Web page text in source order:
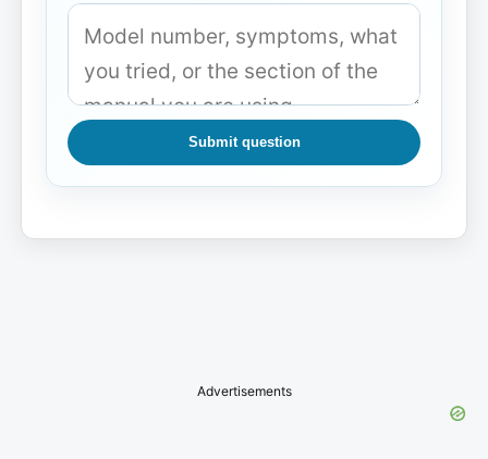
Submit question
Advertisements